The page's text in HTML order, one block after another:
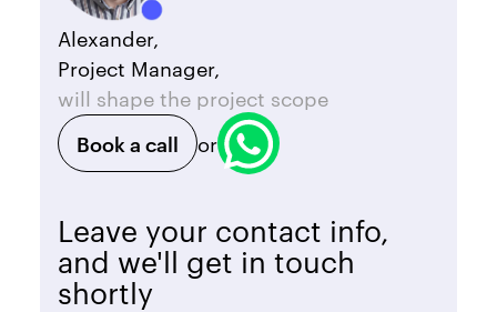
Alexander,
Project Manager,
will shape the project scope
Book a call
or
Leave your contact info,
and we'll get in touch
shortly